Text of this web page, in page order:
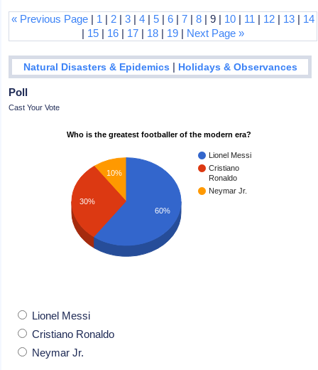
« Previous Page | 1 | 2 |3 |4 |5 |6 |7 |8 | 9 | 10 | 11 | 12 | 13 | 14
| 15 | 16 | 17 | 18 | 19 | Next Page »
Natural Disasters & Epidemics | Holidays & Observances
Poll
Cast Your Vote
Who is the greatest footballer of the modern era?
Lionel Messi
Cristiano
Ronaldo
Neymar Jr.
10%
30%
60%
Lionel Messi
Cristiano Ronaldo
Neymar Jr.